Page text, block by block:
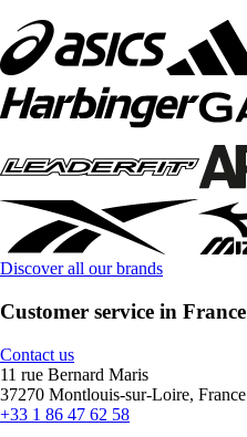
Discover all our brands
Customer service in France
Contact us
11 rue Bernard Maris
37270 Montlouis-sur-Loire, France
+33 1 86 47 62 58